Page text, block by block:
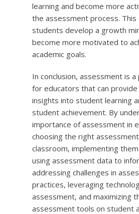
learning and become more
the assessment process. This
students develop a growth
become more motivated to
academic goals.
In conclusion, assessment is
for educators that can provide
insights into student learning
student achievement. By
importance of assessment in
choosing the right
classroom, implementing
using assessment data to
addressing challenges in
practices, leveraging
assessment, and maximizing
assessment tools on student